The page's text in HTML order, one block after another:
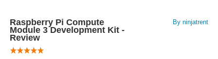
Raspberry Pi Compute
Module 3 Development Kit -
Review
By ninjatrent